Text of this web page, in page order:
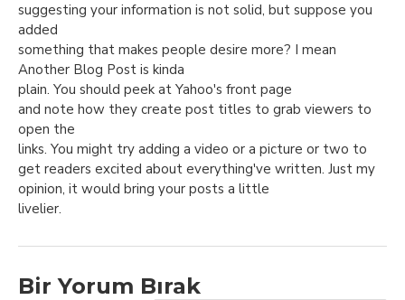
suggesting your information is not solid, but suppose you
added
something that makes people desire more? I mean
Another Blog Post is kinda
plain. You should peek at Yahoo's front page
and note how they create post titles to grab viewers to
open the
links. You might try adding a video or a picture or two to
get readers excited about everything've written. Just my
opinion, it would bring your posts a little
livelier.
Bir Yorum Bırak